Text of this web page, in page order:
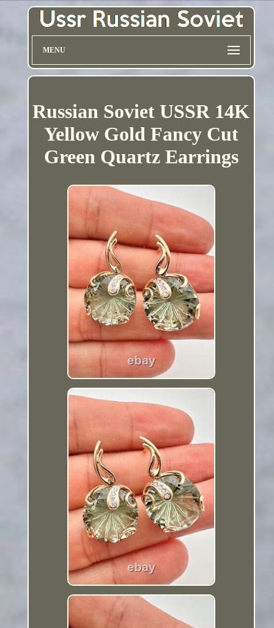
MENU
Russian Soviet USSR 14K
Yellow Gold Fancy Cut
Green Quartz Earrings